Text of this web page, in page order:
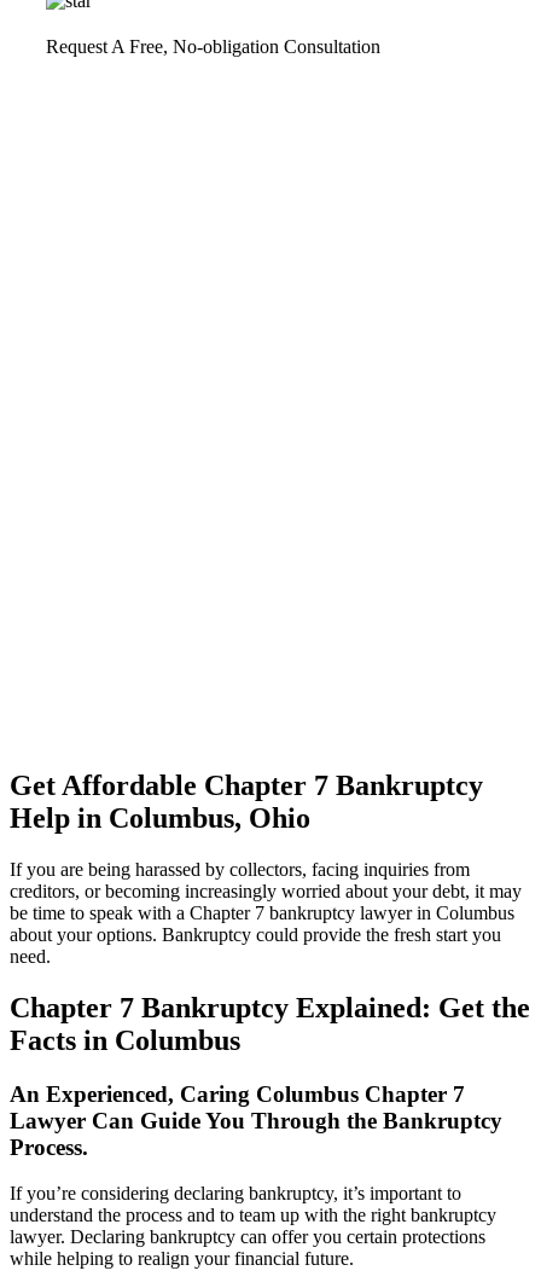
Request A Free, No-obligation Consultation
Get Affordable Chapter 7 Bankruptcy
Help in Columbus, Ohio
If you are being harassed by collectors, facing inquiries from
creditors, or becoming increasingly worried about your debt, it may
be time to speak with a Chapter 7 bankruptcy lawyer in Columbus
about your options. Bankruptcy could provide the fresh start you
need.
Chapter 7 Bankruptcy Explained: Get the
Facts in Columbus
An Experienced, Caring Columbus Chapter 7
Lawyer Can Guide You Through the Bankruptcy
Process.
If you’re considering declaring bankruptcy, it’s important to
understand the process and to team up with the right bankruptcy
lawyer. Declaring bankruptcy can offer you certain protections
while helping to realign your financial future.